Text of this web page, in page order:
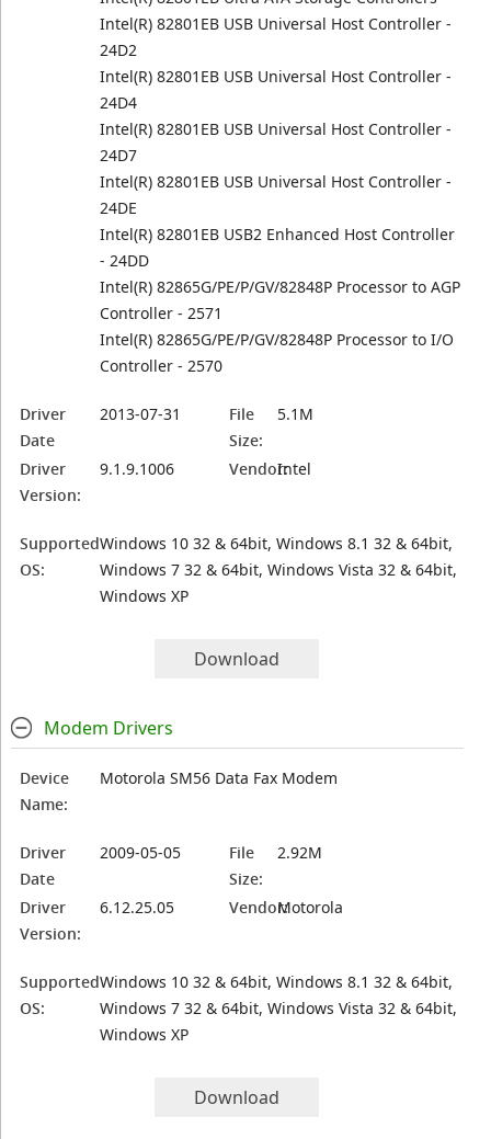
Intel(R) 82801EB USB Universal Host Controller -
24D2
Intel(R) 82801EB USB Universal Host Controller -
24D4
Intel(R) 82801EB USB Universal Host Controller -
24D7
Intel(R) 82801EB USB Universal Host Controller -
24DE
Intel(R) 82801EB USB2 Enhanced Host Controller
- 24DD
Intel(R) 82865G/PE/P/GV/82848P Processor to AGP
Controller - 2571
Intel(R) 82865G/PE/P/GV/82848P Processor to I/O
Controller - 2570
Driver
Date
2013-07-31
File
Size:
5.1M
Driver
Version:
9.1.9.1006 Vendor:Intel
Supported
OS:
Windows 10 32 & 64bit, Windows 8.1 32 & 64bit,
Windows 7 32 & 64bit, Windows Vista 32 & 64bit,
Windows XP
Download
Modem Drivers
Device
Name:
Motorola SM56 Data Fax Modem
Driver
Date
2009-05-05
File
Size:
2.92M
Driver
Version:
6.12.25.05 Vendor:Motorola
Supported
OS:
Windows 10 32 & 64bit, Windows 8.1 32 & 64bit,
Windows 7 32 & 64bit, Windows Vista 32 & 64bit,
Windows XP
Download